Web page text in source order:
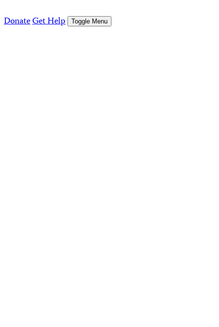
DonateGet Help Toggle Menu